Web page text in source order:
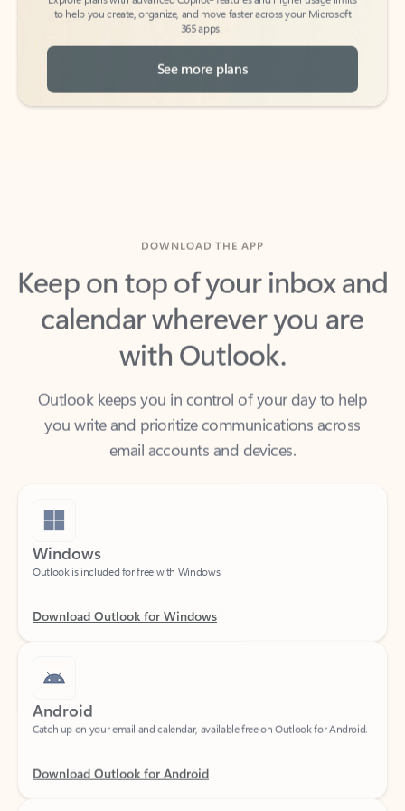
See more plans
Keep on top of your inbox and
calendar wherever you are
with Outlook.
Outlook keeps you in control of your day to help
you write and prioritize communications across
email accounts and devices.
Windows
Android